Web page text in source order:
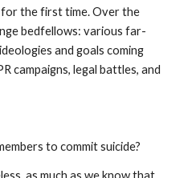
the first time. Over the
bedfellows: various far-
and goals coming
campaigns, legal battles, and
to commit suicide?
as much as we know that